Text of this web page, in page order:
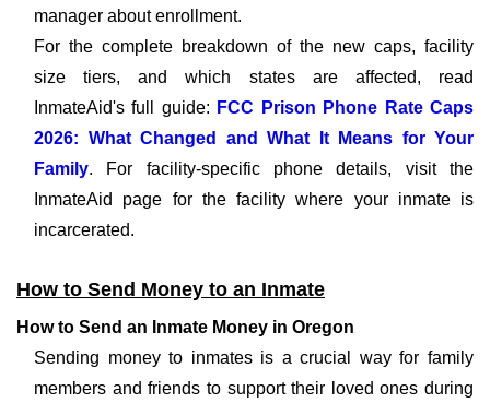
manager about enrollment.
For the complete breakdown of the new caps, facility
size tiers, and which states are affected, read
InmateAid's full guide: FCC Prison Phone Rate Caps
2026: What Changed and What It Means for Your
Family. For facility-specific phone details, visit the
InmateAid page for the facility where your inmate is
incarcerated.
How to Send Money to an Inmate
How to Send an Inmate Money in Oregon
Sending money to inmates is a crucial way for family
members and friends to support their loved ones during